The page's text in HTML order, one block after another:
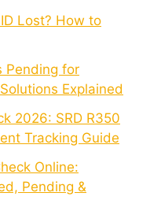
Lost? How to
Pending for
Explained
2026: SRD R350
Tracking Guide
Online:
Pending &